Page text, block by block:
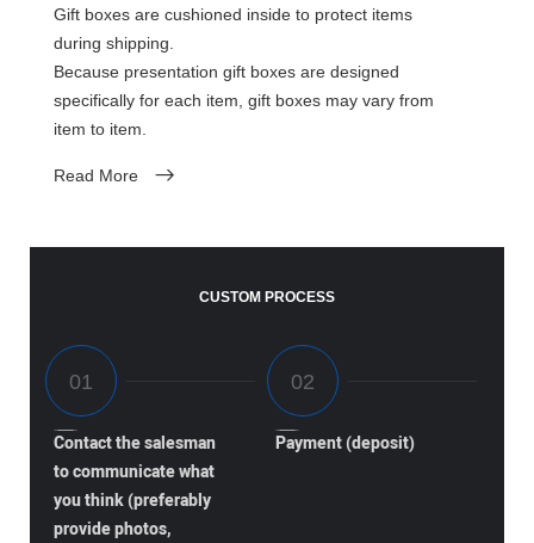
Gift boxes are cushioned inside to protect items
during shipping.
Because presentation gift boxes are designed
specifically for each item, gift boxes may vary from
item to item.
Read More
CUSTOM PROCESS
Contact the salesman
to communicate what
you think (preferably
provide photos,
Payment (deposit)